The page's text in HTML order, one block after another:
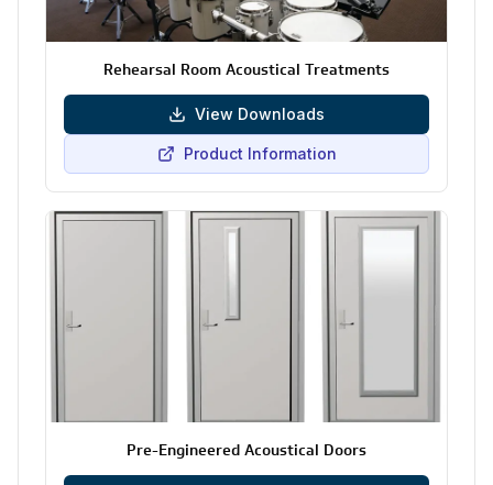
Rehearsal Room Acoustical Treatments
View Downloads
Product Information
Pre-Engineered Acoustical Doors